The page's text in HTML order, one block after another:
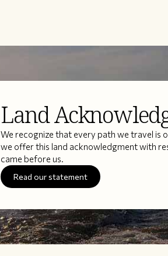
Land
We recognize that every path we travel is
we offer this land acknowledgment with
came before us.
Read our statement